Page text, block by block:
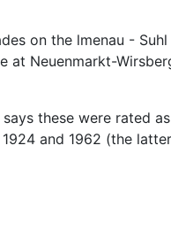
on the lmenau -
at Neuenmarkt-
these were rated
and 1962 (the